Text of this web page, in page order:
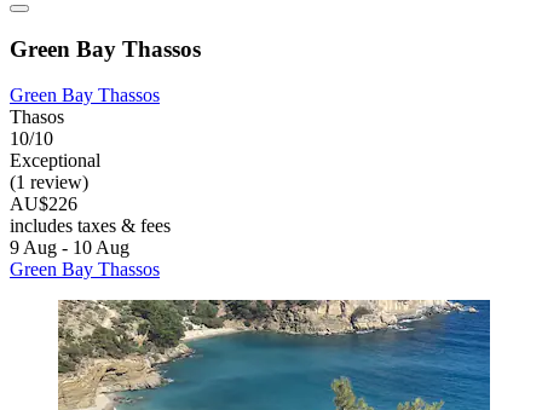
Green Bay Thassos
Green Bay Thassos
Thasos
10/10
Exceptional
(1 review)
AU$226
includes taxes & fees
9 Aug - 10 Aug
Green Bay Thassos